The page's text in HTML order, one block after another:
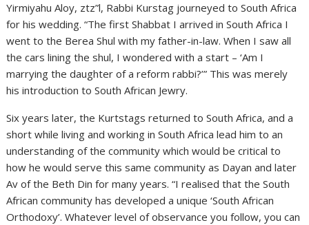
Yirmiyahu Aloy, ztz”l, Rabbi Kurstag journeyed to South Africa
for his wedding. “The first Shabbat I arrived in South Africa I
went to the Berea Shul with my father-in-law. When I saw all
the cars lining the shul, I wondered with a start – ‘Am I
marrying the daughter of a reform rabbi?’” This was merely
his introduction to South African Jewry.
Six years later, the Kurtstags returned to South Africa, and a
short while living and working in South Africa lead him to an
understanding of the community which would be critical to
how he would serve this same community as Dayan and later
Av of the Beth Din for many years. “I realised that the South
African community has developed a unique ‘South African
Orthodoxy’. Whatever level of observance you follow, you can